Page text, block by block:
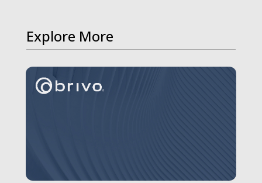
Explore More